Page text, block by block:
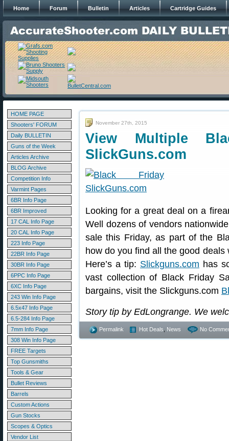
Home Forum Bulletin Articles Cartridge Guides
HOME PAGE
Shooters' FORUM
Daily BULLETIN
Guns of the Week
Articles Archive
BLOG Archive
Competition Info
Varmint Pages
6BR Info Page
6BR Improved
17 CAL Info Page
20 CAL Info Page
223 Info Page
22BR Info Page
30BR Info Page
6PPC Info Page
6XC Info Page
243 Win Info Page
6.5x47 Info Page
6.5-284 Info Page
7mm Info Page
308 Win Info Page
FREE Targets
Top Gunsmiths
Tools & Gear
Bullet Reviews
Barrels
Custom Actions
Gun Stocks
Scopes & Optics
Vendor List
November 27th, 2015
View Multiple
SlickGuns.com
Looking for a great deal on a
Well dozens of vendors
sale this Friday, as part of the
how do you find all the good
Here’s a tip: Slickguns.com has
vast collection of Black Friday
bargains, visit the Slickguns.com
Story tip by EdLongrange. We
Permalink Hot Deals News No